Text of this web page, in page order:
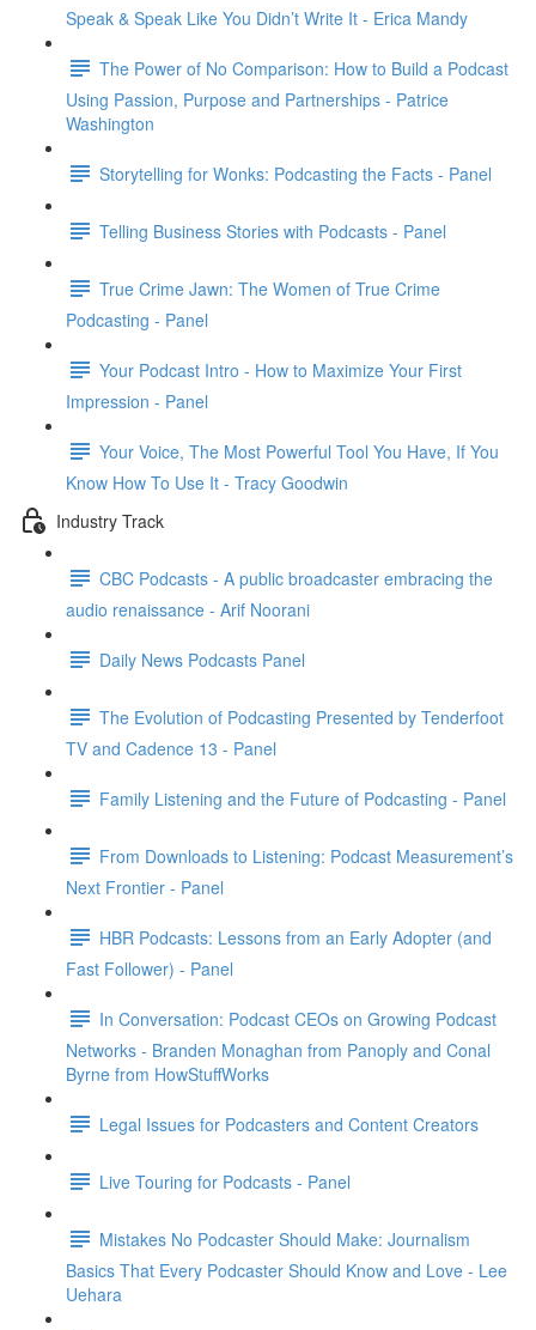
Speak & Speak Like You Didn’t Write It - Erica Mandy
The Power of No Comparison: How to Build a Podcast
Using Passion, Purpose and Partnerships - Patrice
Washington
Storytelling for Wonks: Podcasting the Facts - Panel
Telling Business Stories with Podcasts - Panel
True Crime Jawn: The Women of True Crime
Podcasting - Panel
Your Podcast Intro - How to Maximize Your First
Impression - Panel
Your Voice, The Most Powerful Tool You Have, If You
Know How To Use It - Tracy Goodwin
Industry Track
CBC Podcasts - A public broadcaster embracing the
audio renaissance - Arif Noorani
Daily News Podcasts Panel
The Evolution of Podcasting Presented by Tenderfoot
TV and Cadence 13 - Panel
Family Listening and the Future of Podcasting - Panel
From Downloads to Listening: Podcast Measurement’s
Next Frontier - Panel
HBR Podcasts: Lessons from an Early Adopter (and
Fast Follower) - Panel
In Conversation: Podcast CEOs on Growing Podcast
Networks - Branden Monaghan from Panoply and Conal
Byrne from HowStuffWorks
Legal Issues for Podcasters and Content Creators
Live Touring for Podcasts - Panel
Mistakes No Podcaster Should Make: Journalism
Basics That Every Podcaster Should Know and Love - Lee
Uehara